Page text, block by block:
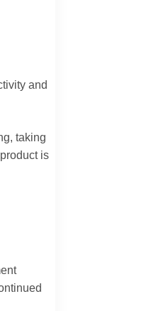
and
taking
is